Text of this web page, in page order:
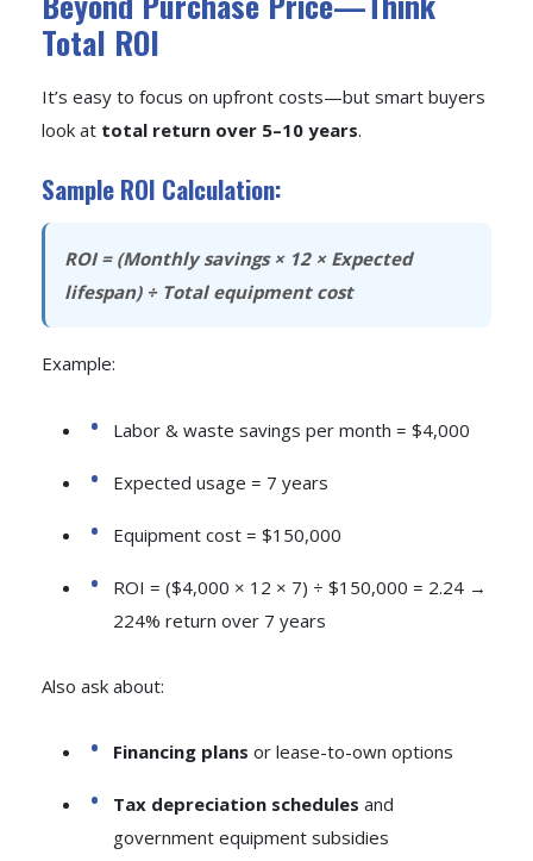
Total ROI
It’s easy to focus on upfront costs—but smart buyers
look at total return over 5–10 years.
Sample ROI Calculation:
ROI = (Monthly savings × 12 × Expected
lifespan) ÷ Total equipment cost
Example:
Labor & waste savings per month = $4,000
Expected usage = 7 years
Equipment cost = $150,000
ROI = ($4,000 × 12 × 7) ÷ $150,000 = 2.24 →
224% return over 7 years
Also ask about:
Financing plans or lease-to-own options
Tax depreciation schedules and
government equipment subsidies